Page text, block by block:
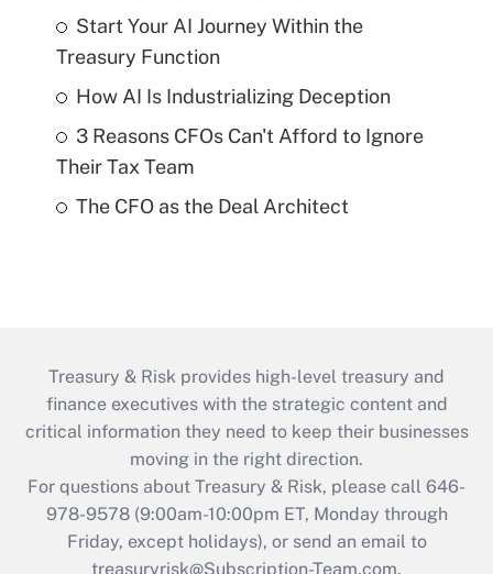
Start Your AI Journey Within the
Treasury Function
How AI Is Industrializing Deception
3 Reasons CFOs Can't Afford to Ignore
Their Tax Team
The CFO as the Deal Architect
Treasury & Risk provides high-level treasury and
finance executives with the strategic content and
critical information they need to keep their businesses
moving in the right direction.
For questions about Treasury & Risk, please call 646-
978-9578 (9:00am-10:00pm ET, Monday through
Friday, except holidays), or send an email to
treasuryrisk@Subscription-Team.com.